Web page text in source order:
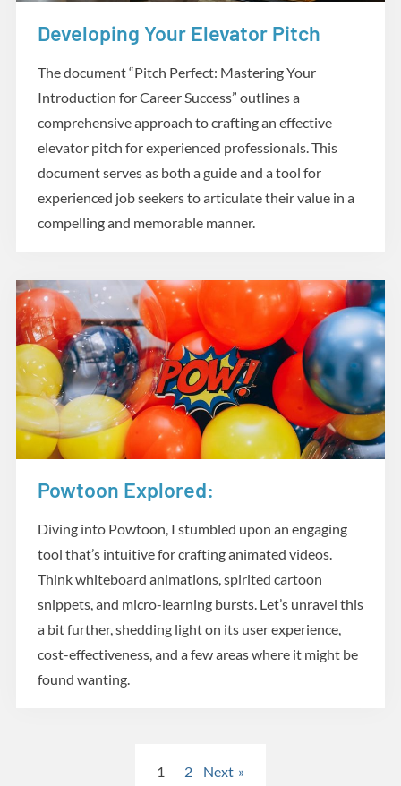
Developing Your Elevator Pitch
The document “Pitch Perfect: Mastering Your
Introduction for Career Success” outlines a
comprehensive approach to crafting an effective
elevator pitch for experienced professionals. This
document serves as both a guide and a tool for
experienced job seekers to articulate their value in a
compelling and memorable manner.
Practicum
Powtoon Explored:
Diving into Powtoon, I stumbled upon an engaging
tool that’s intuitive for crafting animated videos.
Think whiteboard animations, spirited cartoon
snippets, and micro-learning bursts. Let’s unravel this
a bit further, shedding light on its user experience,
cost-effectiveness, and a few areas where it might be
found wanting.
Creative Tools
1 2 Next